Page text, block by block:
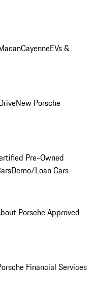
CayenneEVs &
New Porsche
Pre-Owned
Demo/Loan Cars
Porsche Approved
Financial Services